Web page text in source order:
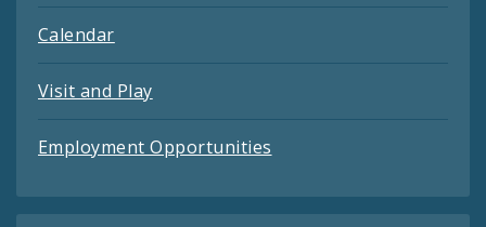
Calendar
Visit and Play
Employment Opportunities